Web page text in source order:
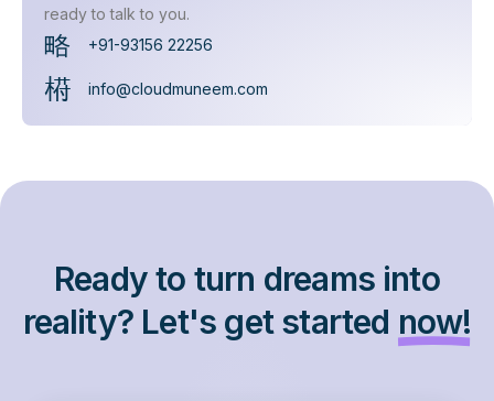
ready to talk to you.
+91-93156 22256
info@cloudmuneem.com
Ready to turn dreams into
reality? Let's get started now!